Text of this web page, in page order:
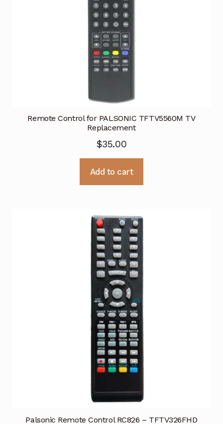
Remote Control for PALSONIC TFTV5560M TV
Replacement
$35.00
Add to cart
Palsonic Remote Control RC826 – TFTV326FHD